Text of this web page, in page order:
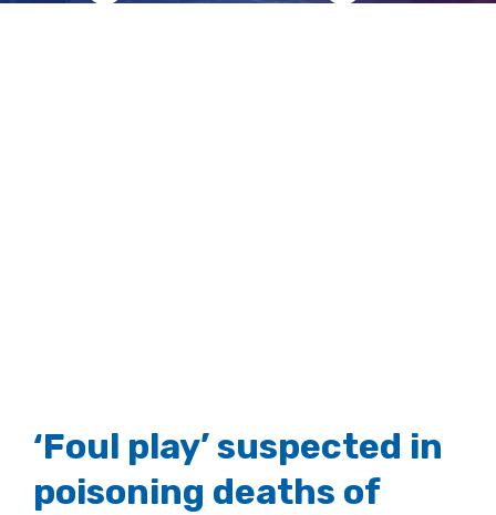
‘Foul play’ suspected in
poisoning deaths of